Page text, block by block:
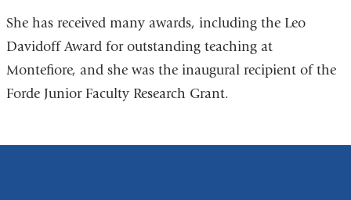
She has received many awards, including the Leo
Davidoff Award for outstanding teaching at
Montefiore, and she was the inaugural recipient of the
Forde Junior Faculty Research Grant.